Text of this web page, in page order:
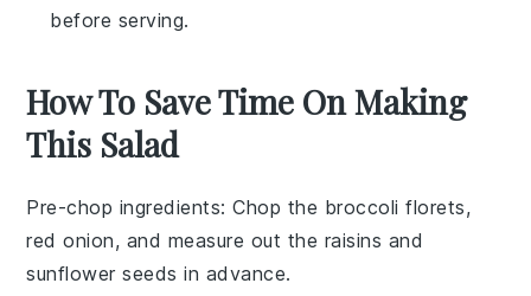
before serving.
How To Save Time On Making
This Salad
Pre-chop ingredients: Chop the broccoli florets,
red onion, and measure out the raisins and
sunflower seeds in advance.